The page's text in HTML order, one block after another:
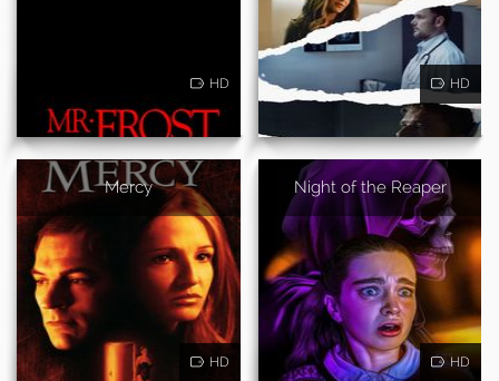
HD HD
Mercy
HD
Night of the Reaper
HD